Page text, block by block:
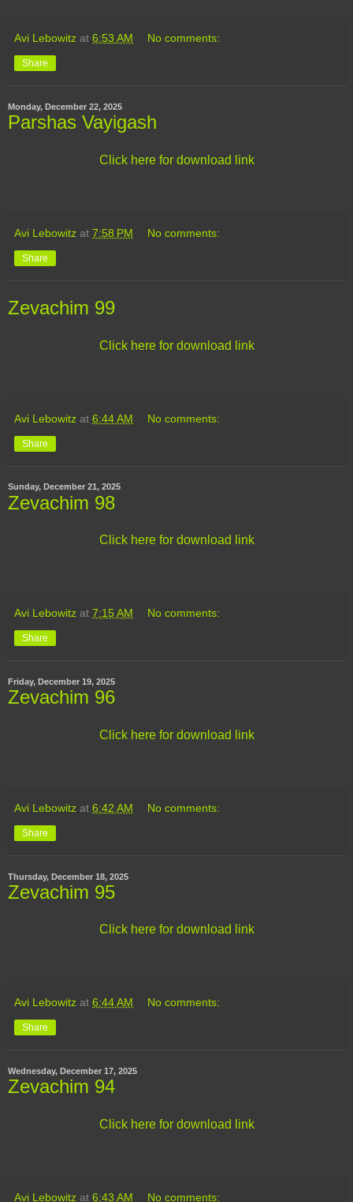
Avi Lebowitz at 6:53 AM No comments:
Share
Monday, December 22, 2025
Parshas Vayigash
Click here for download link
Avi Lebowitz at 7:58 PM No comments:
Share
Zevachim 99
Click here for download link
Avi Lebowitz at 6:44 AM No comments:
Share
Sunday, December 21, 2025
Zevachim 98
Click here for download link
Avi Lebowitz at 7:15 AM No comments:
Share
Friday, December 19, 2025
Zevachim 96
Click here for download link
Avi Lebowitz at 6:42 AM No comments:
Share
Thursday, December 18, 2025
Zevachim 95
Click here for download link
Avi Lebowitz at 6:44 AM No comments:
Share
Wednesday, December 17, 2025
Zevachim 94
Click here for download link
Avi Lebowitz at 6:43 AM No comments: